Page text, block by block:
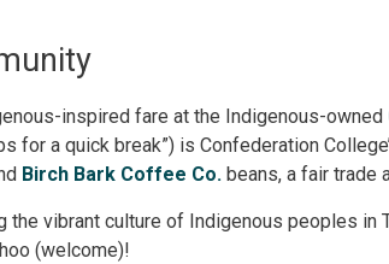
inspired fare at the Indigenous-owned
for a quick break”) is Confederation
Birch Bark Coffee Co. beans, a fair trade
the vibrant culture of Indigenous peoples
(welcome)!